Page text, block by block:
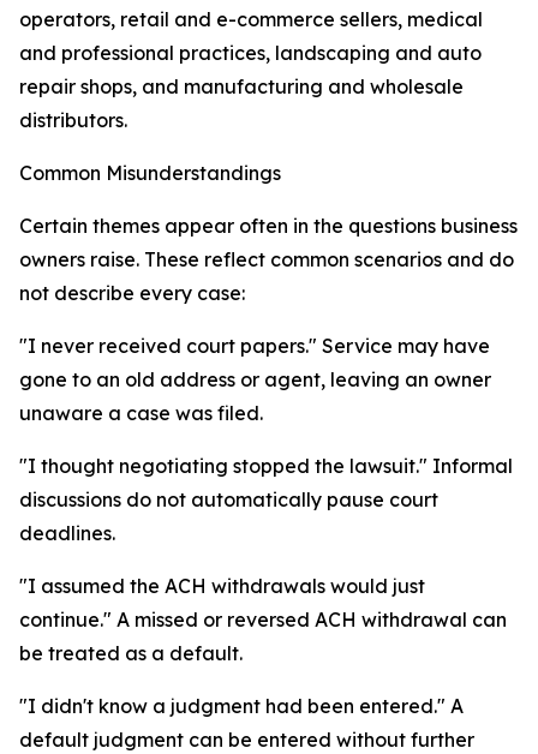
operators, retail and e-commerce sellers, medical
and professional practices, landscaping and auto
repair shops, and manufacturing and wholesale
distributors.
Common Misunderstandings
Certain themes appear often in the questions business
owners raise. These reflect common scenarios and do
not describe every case:
"I never received court papers." Service may have
gone to an old address or agent, leaving an owner
unaware a case was filed.
"I thought negotiating stopped the lawsuit." Informal
discussions do not automatically pause court
deadlines.
"I assumed the ACH withdrawals would just
continue." A missed or reversed ACH withdrawal can
be treated as a default.
"I didn't know a judgment had been entered." A
default judgment can be entered without further